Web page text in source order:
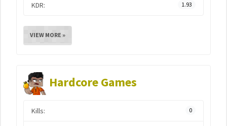
KDR: 1.93
VIEW MORE »
Hardcore Games
Kills: 0